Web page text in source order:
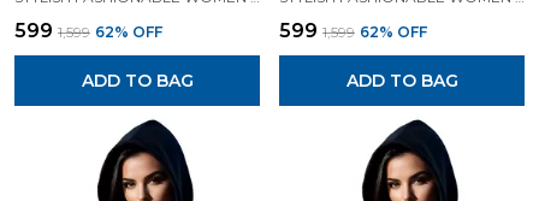
₹599 ₹1,599 62% OFF
ADD TO BAG
₹599 ₹1,599 62% OFF
ADD TO BAG